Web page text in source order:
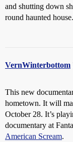
and shutting down
round haunted house.
VernWinterbottom
This new
hometown. It will
October 28. It’s
documentary at
American Scream.